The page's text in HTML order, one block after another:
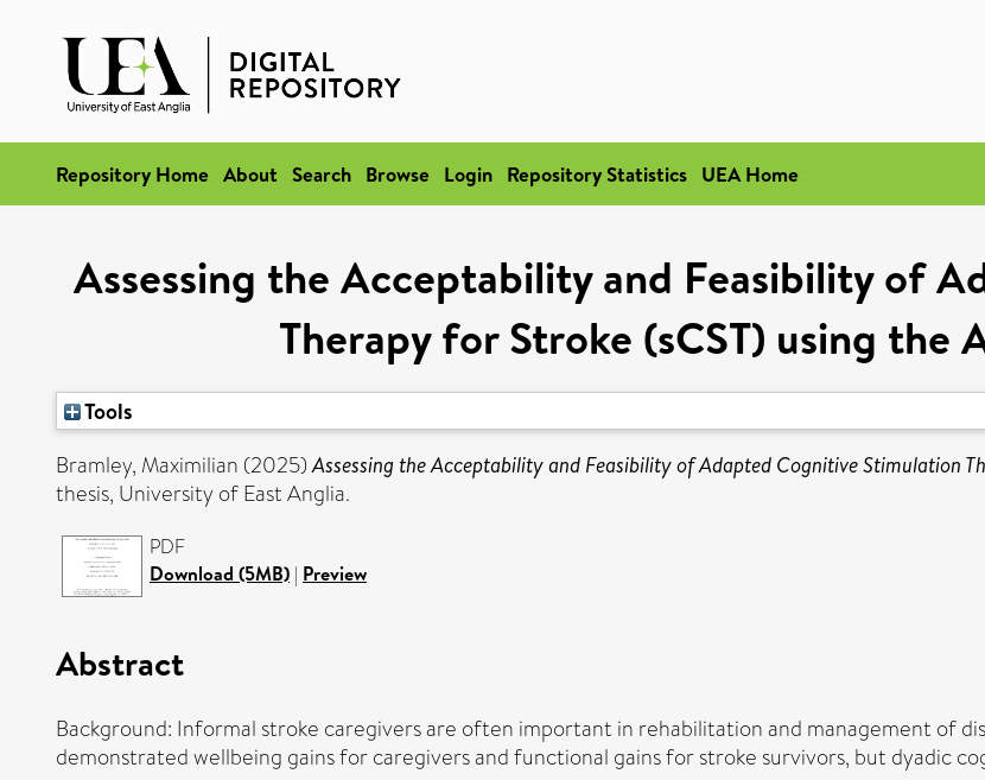
Repository Home About Search Browse Login Repository Statistics UEA Home
Assessing the Acceptability and Feasibility of
Therapy for Stroke (sCST) using the
Tools
Bramley, Maximilian (2025)Assessing the Acceptability and Feasibility of Adapted Cognitive Stimulation
thesis, University of East Anglia.
PDF
Download (5MB) | Preview
Abstract
Background: Informal stroke caregivers are often important in rehabilitation and management of
demonstrated wellbeing gains for caregivers and functional gains for stroke survivors, but dyadic